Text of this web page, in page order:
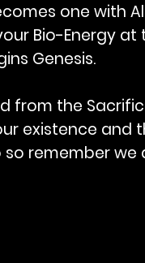
one with
Bio-Energy
Genesis.
from the
existence and
so remember